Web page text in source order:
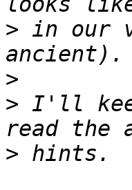
> in our
>
> I'll
>